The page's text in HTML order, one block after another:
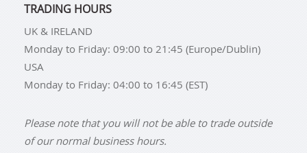
TRADING HOURS
UK & IRELAND
Monday to Friday: 09:00 to 21:45 (Europe/Dublin)
USA
Monday to Friday: 04:00 to 16:45 (EST)
Please note that you will not be able to trade outside
of our normal business hours.